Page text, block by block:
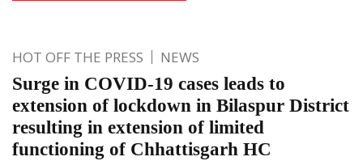
HOT OFF THE PRESS NEWS
Surge in COVID-19 cases leads to
extension of lockdown in Bilaspur District
resulting in extension of limited
functioning of Chhattisgarh HC